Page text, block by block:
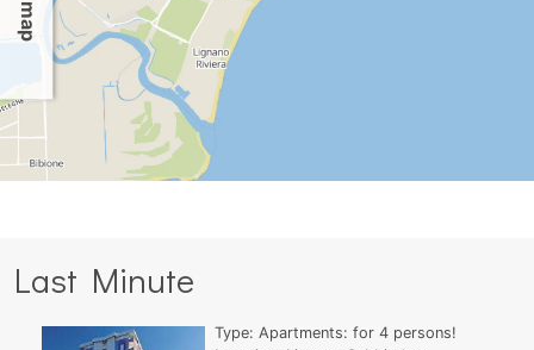
Last Minute
Type:Apartments:for 4persons!